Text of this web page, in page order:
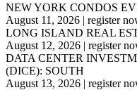
NEW YORK CONDOS
August 11, 2026 | register
LONG ISLAND REAL
August 12, 2026 | register
DATA CENTER
(DICE): SOUTH
August 13, 2026 | register